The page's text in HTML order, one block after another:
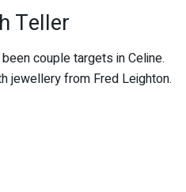
Teller
couple targets in Celine.
jewellery from Fred Leighton.